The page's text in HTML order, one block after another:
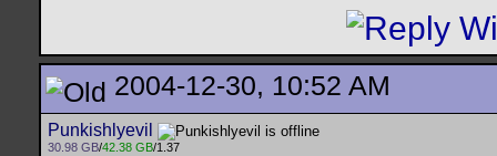
2004-12-30, 10:52 AM
Punkishlyevil
30.98 GB/42.38 GB/1.37